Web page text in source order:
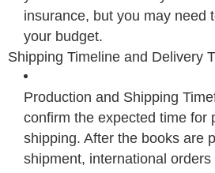
insurance, but you may need
your budget.
Shipping Timeline and Delivery
Production and Shipping
confirm the expected time for
shipping. After the books are
shipment, international